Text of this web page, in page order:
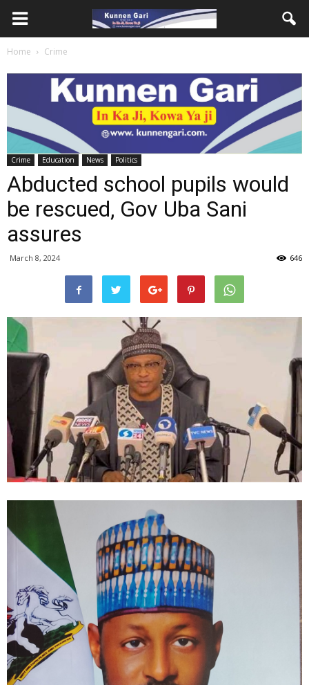
Home Crime
Crime Education News Politics
Abducted school pupils would
be rescued, Gov Uba Sani
assures
March 8, 2024 646